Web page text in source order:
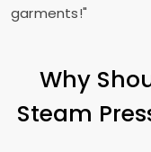
garments!"
Why
Steam